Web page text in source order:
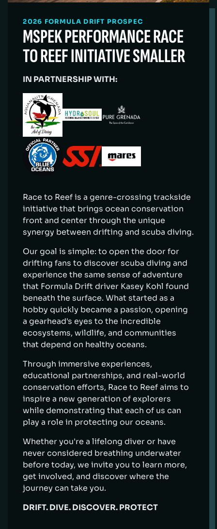
2026 FORMULA DRIFT PROSPEC
MSPEK PERFORMANCE RACE
TO REEF INITIATIVE SMALLER
IN PARTNERSHIP WITH:
Race to Reef is a genre-crossing trackside
initiative that brings ocean conservation
front and center through the unique
synergy between drifting and scuba diving.
Our goal is simple: to open the door for
drifting fans to discover scuba diving and
experience the same sense of adventure
that Formula Drift driver Kasey Kohl found
beneath the surface. What started as a
hobby quickly became a passion, opening
a gearhead's eyes to the incredible
ecosystems, wildlife, and communities
that depend on healthy oceans.
Through immersive experiences,
educational partnerships, and real-world
conservation efforts, Race to Reef aims to
inspire a new generation of explorers
while demonstrating that each of us can
play a role in protecting our oceans.
Whether you're a lifelong diver or have
never considered breathing underwater
before today, we invite you to learn more,
get involved, and discover where the
journey can take you.
DRIFT. DIVE. DISCOVER. PROTECT